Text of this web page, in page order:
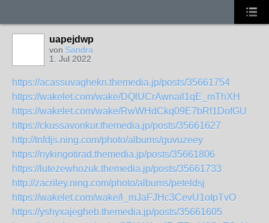
uapejdwp
von Sandra
1. Jul 2022
https://acassuvaghekn.themedia.jp/posts/35661754
https://wakelet.com/wake/DQlUCrAwnail1qE_mThXH
https://wakelet.com/wake/RwWHdCkq09E7bRf1DofGU
https://ckussavonkur.themedia.jp/posts/35661627
http://tnfdjs.ning.com/photo/albums/guvuzeey
https://nykingotirad.themedia.jp/posts/35661806
https://lutezewhozuk.themedia.jp/posts/35661733
http://zacriley.ning.com/photo/albums/peteldsj
https://wakelet.com/wake/l_mJaFJHc3CevU1oIpTvO
https://yshyxajegheb.themedia.jp/posts/35661605